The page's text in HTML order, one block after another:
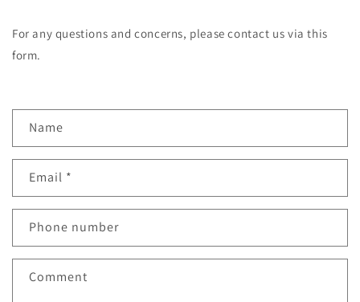
For any questions and concerns, please contact us via this
form.
o
n
a
t
Name
Email *
Phone number
Comment